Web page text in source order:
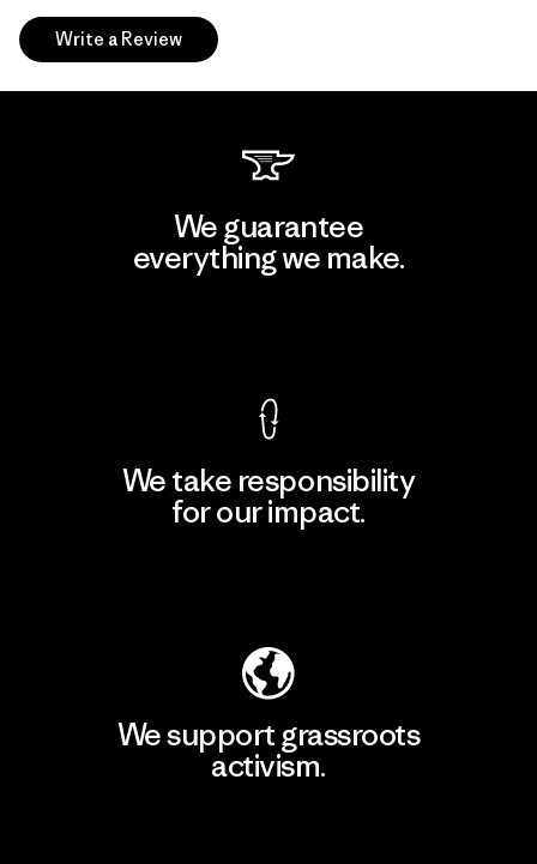
Write a Review
We guarantee
everything we make.
We take responsibility
for our impact.
We support grassroots
activism.